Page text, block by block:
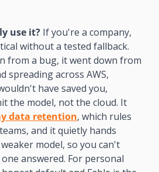
use it? If you're a company,
without a tested fallback.
from a bug, it went down from
spreading across AWS,
have saved you,
the model, not the cloud. It
data retention, which rules
and it quietly hands
model, so you can't
answered. For personal